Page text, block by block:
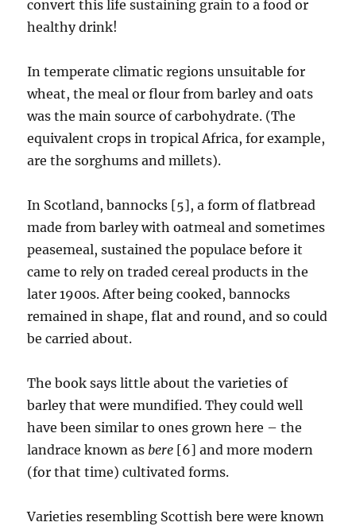
convert this life sustaining grain to a food or
healthy drink!
In temperate climatic regions unsuitable for
wheat, the meal or flour from barley and oats
was the main source of carbohydrate. (The
equivalent crops in tropical Africa, for example,
are the sorghums and millets).
In Scotland, bannocks [5], a form of flatbread
made from barley with oatmeal and sometimes
peasemeal, sustained the populace before it
came to rely on traded cereal products in the
later 1900s. After being cooked, bannocks
remained in shape, flat and round, and so could
be carried about.
The book says little about the varieties of
barley that were mundified. They could well
have been similar to ones grown here – the
landrace known as bere [6] and more modern
(for that time) cultivated forms.
Varieties resembling Scottish bere were known